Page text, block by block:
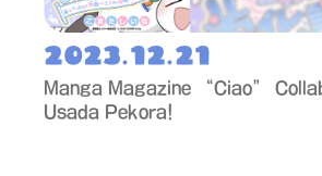
2023.12.21
Manga Magazine “Ciao”
Usada Pekora!